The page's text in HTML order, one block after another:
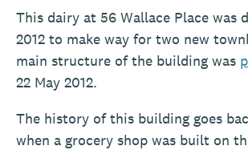
This dairy at 56 Wallace Place was
2012 to make way for two new
main structure of the building was
22 May 2012.
The history of this building goes
when a grocery shop was built on